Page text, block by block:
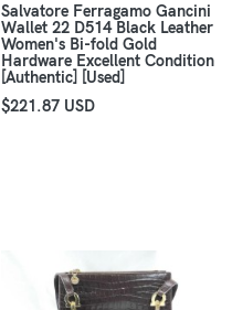
Salvatore Ferragamo Gancini
Wallet 22 D514 Black Leather
Women's Bi-fold Gold
Hardware Excellent Condition
[Authentic] [Used]
$221.87 USD